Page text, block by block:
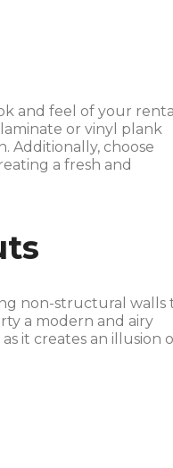
and feel of your
or vinyl plank
Additionally, choose
a fresh and
non-structural walls
a modern and airy
it creates an illusion